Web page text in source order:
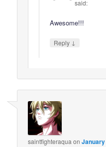
said:
Awesome!!!
Reply ↓
saintfighteraqua onJanuary